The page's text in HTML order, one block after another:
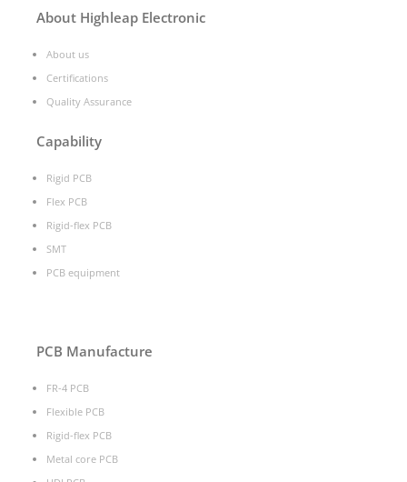
About Highleap Electronic
About us
Certifications
Quality Assurance
Capability
Rigid PCB
Flex PCB
Rigid-flex PCB
SMT
PCB equipment
PCB Manufacture
FR-4 PCB
Flexible PCB
Rigid-flex PCB
Metal core PCB